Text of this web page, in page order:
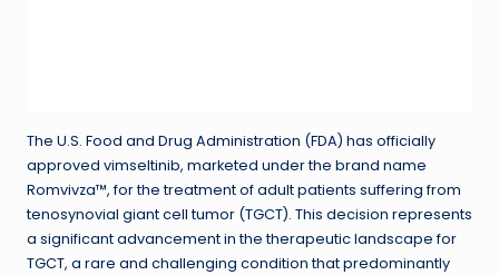
The U.S. Food and Drug Administration (FDA) has officially
approved vimseltinib, marketed under the brand name
Romvivza™, for the treatment of adult patients suffering from
tenosynovial giant cell tumor (TGCT). This decision represents
a significant advancement in the therapeutic landscape for
TGCT, a rare and challenging condition that predominantly